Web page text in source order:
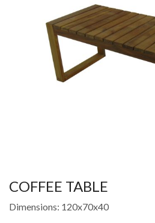
COFFEE TABLE
Dimensions: 120x70x40